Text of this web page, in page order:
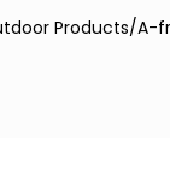
Products/A-